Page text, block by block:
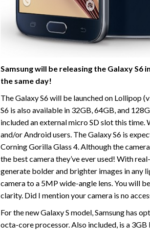
Samsung will be releasing the Galaxy
the same day!
The Galaxy S6 will be launched on Lollipop
S6 is also available in 32GB, 64GB, and
included an external micro SD slot this
and/or Android users. The Galaxy S6 is
Corning Gorilla Glass 4. Although the
the best camera they’ve ever used! With
generate bolder and brighter images in any
camera to a 5MP wide-angle lens. You will
clarity. Did I mention your camera is no
For the new Galaxy S model, Samsung has
octa-core processor. Also included, is a